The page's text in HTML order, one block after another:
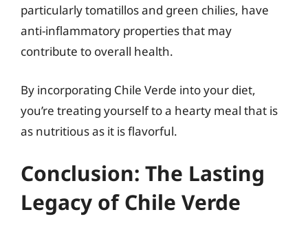
particularly tomatillos and green chilies, have
anti-inflammatory properties that may
contribute to overall health.
By incorporating Chile Verde into your diet,
you’re treating yourself to a hearty meal that is
as nutritious as it is flavorful.
Conclusion: The Lasting
Legacy of Chile Verde